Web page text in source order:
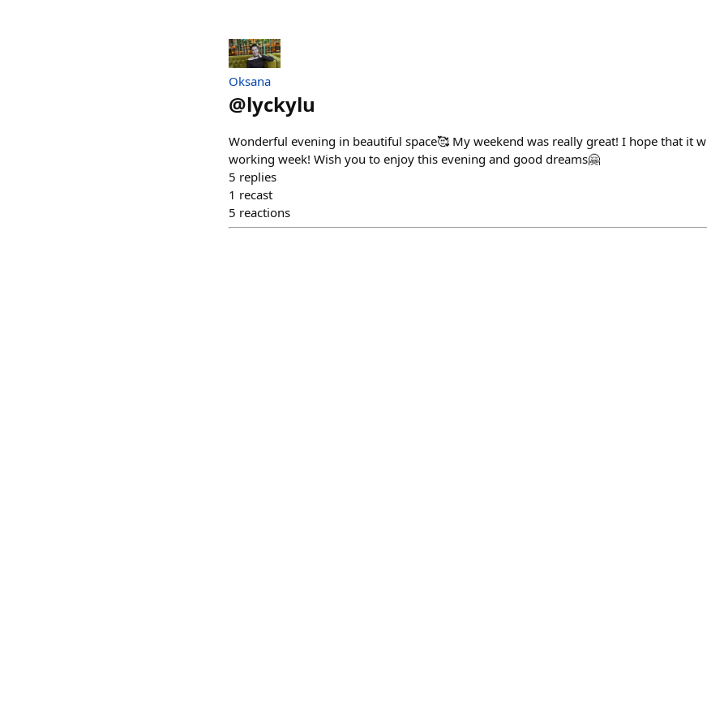
Oksana
@lyckylu
Wonderful evening in beautiful space🥰 My weekend was really great! I hope that it
working week! Wish you to enjoy this evening and good dreams🤗
5 replies
1 recast
5 reactions